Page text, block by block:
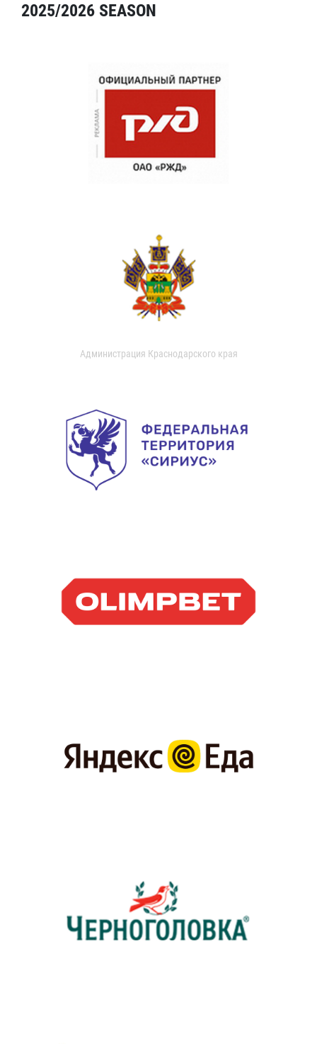
2025/2026 SEASON
Администрация Краснодарского края